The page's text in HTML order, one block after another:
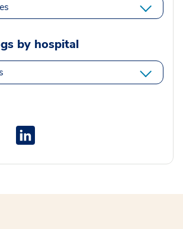
by hospital
opens a new window
Medstar Twitter opens a new window